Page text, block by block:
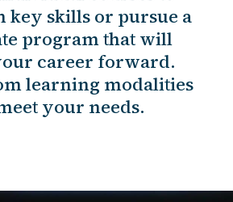
key skills or pursue a
program that will
career forward.
learning modalities
your needs.